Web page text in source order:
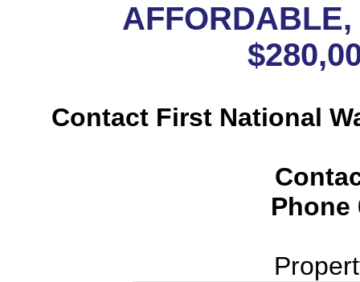
Contact First National
Phone